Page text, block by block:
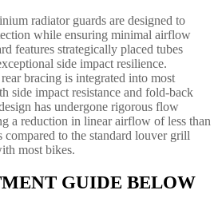
radiator guards are designed to
while ensuring minimal airflow
features strategically placed tubes
side impact resilience.
bracing is integrated into most
side impact resistance and fold-back
has undergone rigorous flow
a reduction in linear airflow of less than
compared to the standard louver grill
most bikes.
GUIDE BELOW